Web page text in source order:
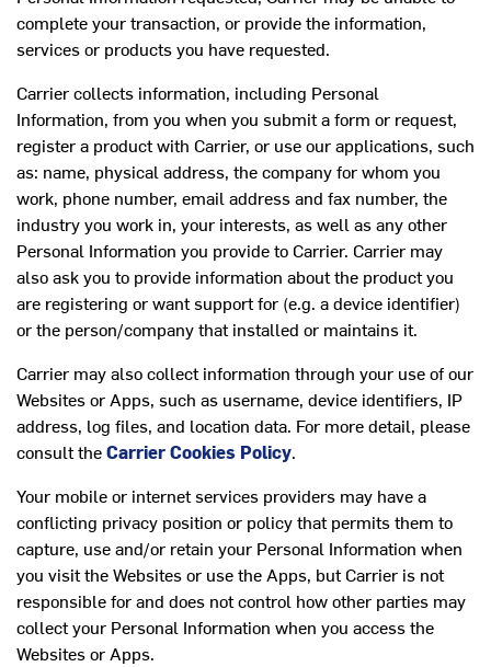
complete your transaction, or provide the information,
services or products you have requested.
Carrier collects information, including Personal
Information, from you when you submit a form or request,
register a product with Carrier, or use our applications, such
as: name, physical address, the company for whom you
work, phone number, email address and fax number, the
industry you work in, your interests, as well as any other
Personal Information you provide to Carrier. Carrier may
also ask you to provide information about the product you
are registering or want support for (e.g. a device identifier)
or the person/company that installed or maintains it.
Carrier may also collect information through your use of our
Websites or Apps, such as username, device identifiers, IP
address, log files, and location data. For more detail, please
consult theCarrier Cookies Policy.
Your mobile or internet services providers may have a
conflicting privacy position or policy that permits them to
capture, use and/or retain your Personal Information when
you visit the Websites or use the Apps, but Carrier is not
responsible for and does not control how other parties may
collect your Personal Information when you access the
Websites or Apps.